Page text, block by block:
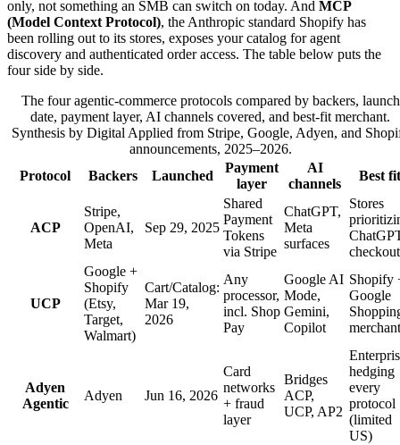
only, not something an SMB can switch on today. And MCP
(Model Context Protocol), the Anthropic standard Shopify has
been rolling out to its stores, exposes your catalog for agent
discovery and authenticated order access. The table below puts the
four side by side.
The four agentic-commerce protocols compared by backers, launch
date, payment layer, AI channels covered, and best-fit merchant.
Synthesis by Digital Applied from Stripe, Google, Adyen, and
announcements, 2025–2026.
Protocol
Backers Launched
Payment
layer
AI
channels
Best fit
ACP
Stripe,
OpenAI,
Meta
Sep 29, 2025
Shared
Payment
Tokens
via Stripe
ChatGPT,
Meta
surfaces
Stores
checkout
UCP
Google +
Shopify
(Etsy,
Target,
Walmart)
Cart/Catalog:
Mar 19,
2026
Any
processor,
incl. Shop
Pay
Google AI
Mode,
Gemini,
Copilot
Shopify
Google
Adyen
Agentic
Adyen Jun 16, 2026
Card
networks
+ fraud
layer
Bridges
ACP,
UCP, AP2
hedging
every
protocol
(limited
US)